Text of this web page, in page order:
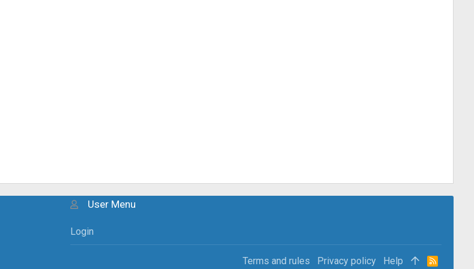
User Menu
Login
Terms and rules Privacy policy Help
R